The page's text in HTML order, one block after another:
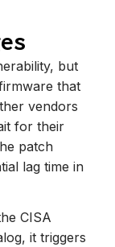
but
that
vendors
for their
patch
lag time in
CISA
it triggers